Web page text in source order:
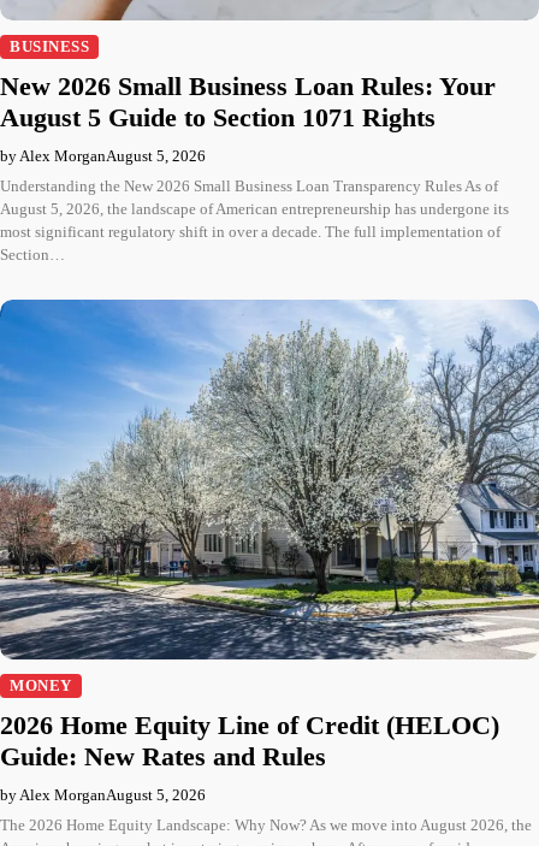
BUSINESS
New 2026 Small Business Loan Rules: Your
August 5 Guide to Section 1071 Rights
by Alex MorganAugust 5, 2026
Understanding the New 2026 Small Business Loan Transparency Rules As of
August 5, 2026, the landscape of American entrepreneurship has undergone its
most significant regulatory shift in over a decade. The full implementation of
Section…
MONEY
2026 Home Equity Line of Credit (HELOC)
Guide: New Rates and Rules
by Alex MorganAugust 5, 2026
The 2026 Home Equity Landscape: Why Now? As we move into August 2026, the